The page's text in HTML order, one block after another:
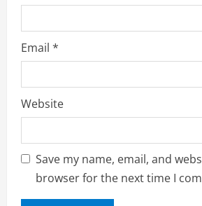
Email *
Website
Save my name, email, and
browser for the next time I